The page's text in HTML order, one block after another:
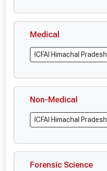
Medical
ICFAI Himachal Pradesh
Non-Medical
ICFAI Himachal Pradesh
Forensic Science